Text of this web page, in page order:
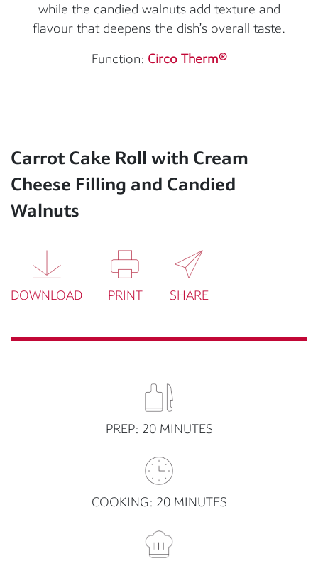
while the candied walnuts add texture and
flavour that deepens the dish’s overall taste.
Function: Circo Therm®
Carrot Cake Roll with Cream
Cheese Filling and Candied
Walnuts
DOWNLOAD PRINT SHARE
PREP: 20 MINUTES
COOKING: 20 MINUTES